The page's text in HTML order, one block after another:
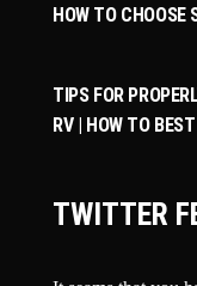
HOW TO CHOOSE
TIPS FOR
RV | HOW TO
TWITTER